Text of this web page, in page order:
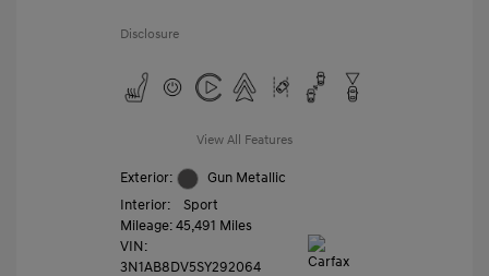
Disclosure
View All Features
Exterior:
Gun Metallic
Interior:
Sport
Mileage: 45,491 Miles
VIN:
3N1AB8DV5SY292064